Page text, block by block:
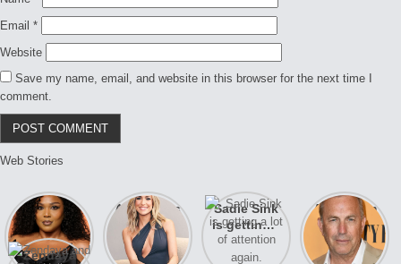
Email *
Website
Save my name, email, and website in this browser for the next time I
comment.
Web Stories
Lizzo
opens up
about her
past
After years
of drama,
Lauren
Conrad and
Sadie Sink
is getting a
lot of
attention
A new film
Honeymoon
With Harry
is coming
Zendaya